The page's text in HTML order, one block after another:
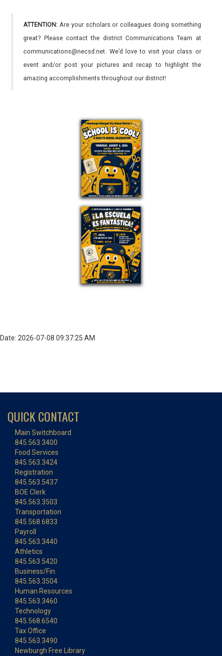
ATTENTION: Are your scholars or colleagues doing something
great? Please contact the district Communications Team at
communications@necsd.net. We’d love to visit your class or
event and/or post your pictures and recap to highlight the
amazing accomplishments throughout our district!
Date: 2026-07-08 09:37:25 AM
QUICK CONTACT
Main Switchboard
845.563.3400
Food Services
845.563.3424
Registration
845.563.5437
BOE Clerk
845.563.3503
Transportation
845.568.6833
Payroll
845.563.3440
Athletics
845.563.5420
Business/Fin.
845.563.3504
Human Resources
845.563.3460
Technology
845.568.6540
Tax Office
845.563.3490
Newburgh Free Library